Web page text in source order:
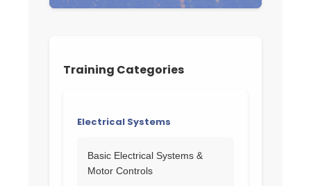
Training Categories
Electrical Systems
Basic Electrical Systems &
Motor Controls